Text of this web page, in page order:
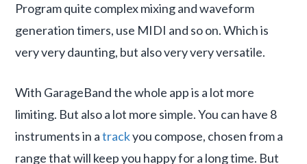
Program quite complex mixing and waveform
generation timers, use MIDI and so on. Which is
very very daunting, but also very very versatile.
With GarageBand the whole app is a lot more
limiting. But also a lot more simple. You can have 8
instruments in atrackyou compose, chosen from a
range that will keep you happy for a long time. But